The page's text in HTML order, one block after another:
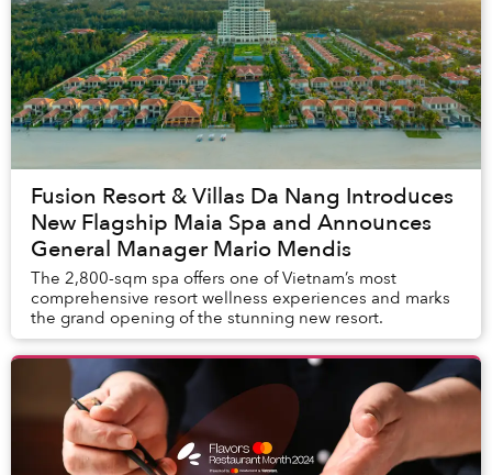
Fusion Resort & Villas Da Nang Introduces
New Flagship Maia Spa and Announces
General Manager Mario Mendis
The 2,800-sqm spa offers one of Vietnam’s most
comprehensive resort wellness experiences and marks
the grand opening of the stunning new resort.